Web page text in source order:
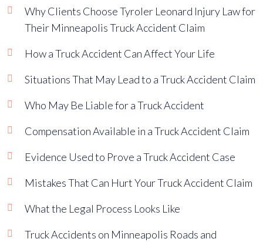
Why Clients Choose Tyroler Leonard Injury Law for
Their Minneapolis Truck Accident Claim
How a Truck Accident Can Affect Your Life
Situations That May Lead to a Truck Accident Claim
Who May Be Liable for a Truck Accident
Compensation Available in a Truck Accident Claim
Evidence Used to Prove a Truck Accident Case
Mistakes That Can Hurt Your Truck Accident Claim
What the Legal Process Looks Like
Truck Accidents on Minneapolis Roads and